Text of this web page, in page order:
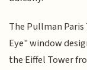
The Pullman
Eye" window
the Eiffel Tower